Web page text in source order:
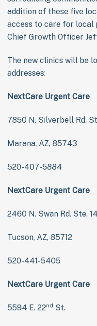
addition of these five
access to care for local
Chief Growth Officer
The new clinics will be
addresses:
NextCare Urgent Care
7850 N. Silverbell Rd.
Marana, AZ, 85743
520-407-5884
NextCare Urgent Care
2460 N. Swan Rd. Ste.
Tucson, AZ, 85712
520-441-5405
NextCare Urgent Care
5594 E. 22nd St.